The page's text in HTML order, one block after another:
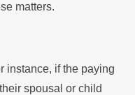
matters.
instance, if the paying
spousal or child